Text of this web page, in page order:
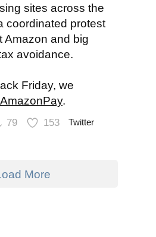
sites across the
coordinated protest
Amazon and big
avoidance.
Friday, we
.
79 153 Twitter
More